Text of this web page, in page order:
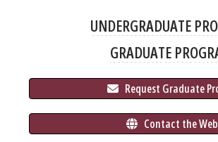
UNDERGRADUATE
GRADUATE
Request Graduate
Contact the